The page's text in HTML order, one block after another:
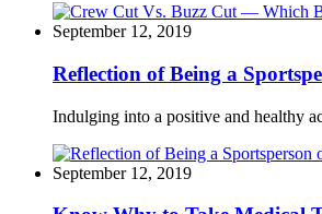
September 12, 2019
Reflection of Being a
Indulging into a positive and healthy
September 12, 2019